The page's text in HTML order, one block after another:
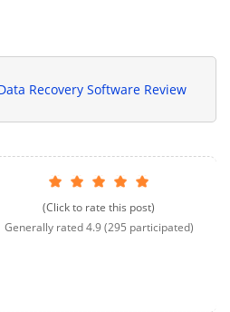
Recovery Software Review
(Click to rate this post)
Generally rated4.9(295 participated)